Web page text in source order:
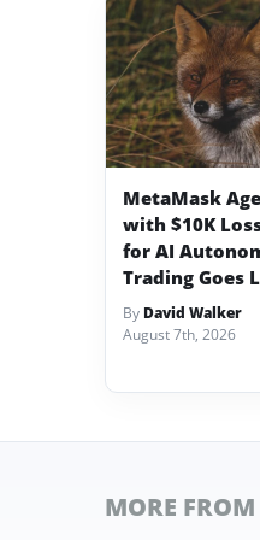
MetaMask
with $10K
for AI
Trading Goes
By David Walker
August 7th, 2026
MORE